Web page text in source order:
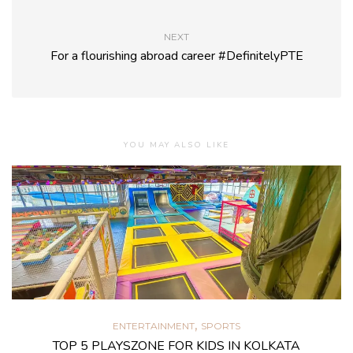
NEXT
For a flourishing abroad career #DefinitelyPTE
YOU MAY ALSO LIKE
ENTERTAINMENT, SPORTS
TOP 5 PLAYSZONE FOR KIDS IN KOLKATA